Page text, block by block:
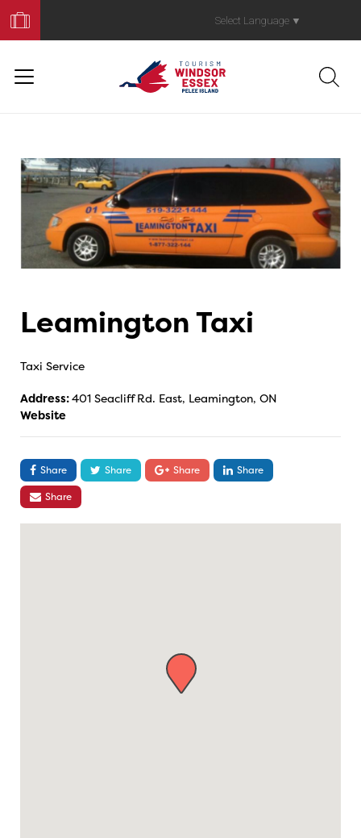
Your
Trip
Select Language ▼
Leamington Taxi
Taxi Service
Address:401 Seacliff Rd. East, Leamington, ON
Website
Share Share Share
Share
Share